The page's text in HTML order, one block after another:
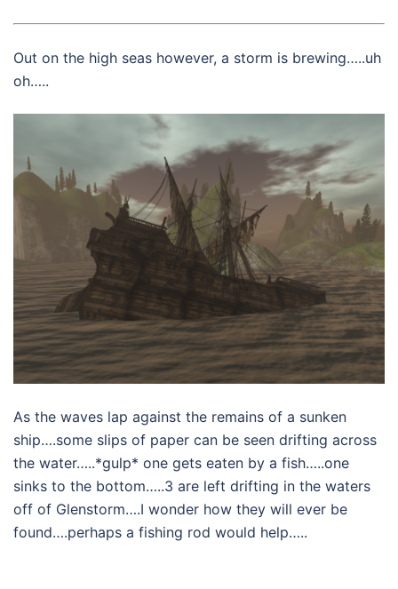
Out on the high seas however, a storm is brewing…..uh
oh…..
As the waves lap against the remains of a sunken
ship….some slips of paper can be seen drifting across
the water…..*gulp* one gets eaten by a fish…..one
sinks to the bottom…..3 are left drifting in the waters
off of Glenstorm….I wonder how they will ever be
found….perhaps a fishing rod would help…..